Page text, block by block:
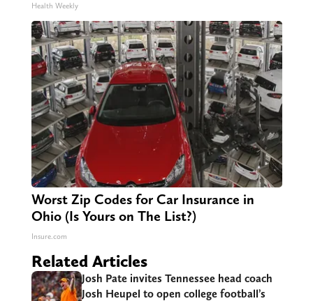
Health Weekly
Worst Zip Codes for Car Insurance in
Ohio (Is Yours on The List?)
Insure.com
Related Articles
Josh Pate invites Tennessee head coach
Josh Heupel to open college football’s